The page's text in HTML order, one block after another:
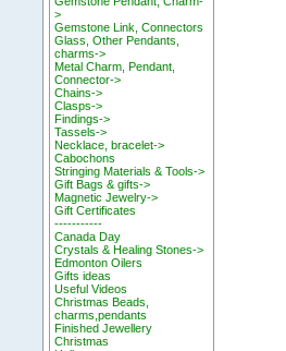
>
Gemstone Link, Connectors
Glass, Other Pendants,
charms->
Metal Charm, Pendant,
Connector->
Chains->
Clasps->
Findings->
Tassels->
Necklace, bracelet->
Cabochons
Stringing Materials & Tools->
Gift Bags & gifts->
Magnetic Jewelry->
Gift Certificates
-----------
Canada Day
Crystals & Healing Stones->
Edmonton Oilers
Gifts ideas
Useful Videos
Christmas Beads,
charms,pendants
Finished Jewellery
Christmas